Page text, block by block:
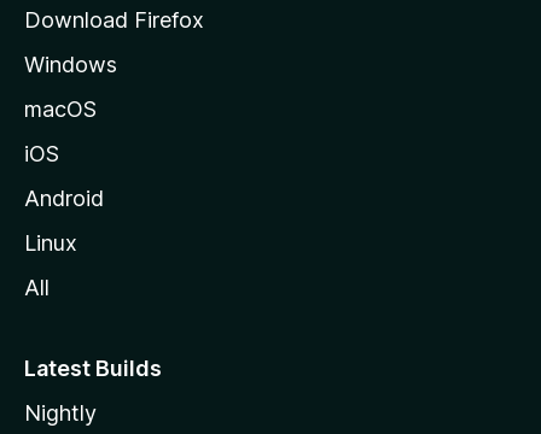
e
Download Firefox
Windows
macOS
iOS
Android
Linux
All
Latest Builds
Nightly